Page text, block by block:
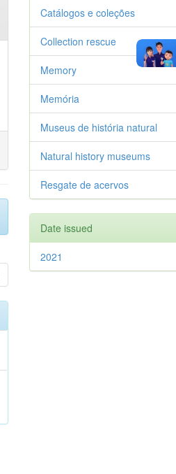
Catálogos e coleções
Collection rescue
Memory
Memória
Museus de história natural
Natural history museums
Resgate de acervos
Date issued
2021